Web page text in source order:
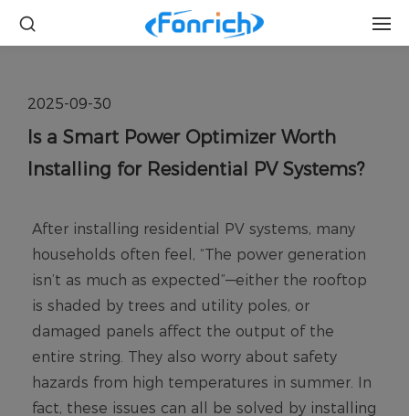
2025-09-30
Is a Smart Power Optimizer Worth
Installing for Residential PV Systems?